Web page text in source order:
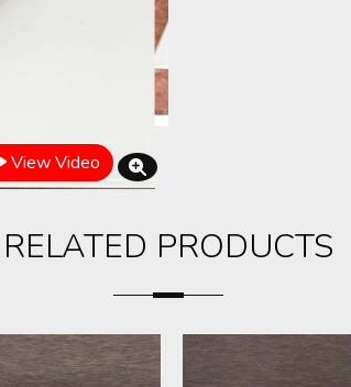
View Video
RELATED PRODUCTS